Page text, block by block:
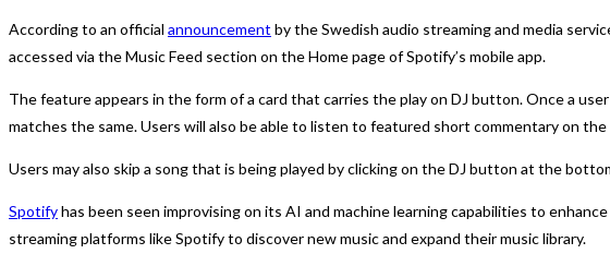
According to an official announcement by the Swedish audio streaming and media
accessed via the Music Feed section on the Home page of Spotify’s mobile app.
The feature appears in the form of a card that carries the play on DJ button. Once a
matches the same. Users will also be able to listen to featured short commentary on
Users may also skip a song that is being played by clicking on the DJ button at the
Spotifyhas been seen improvising on its AI and machine learning capabilities to
streaming platforms like Spotify to discover new music and expand their music library.